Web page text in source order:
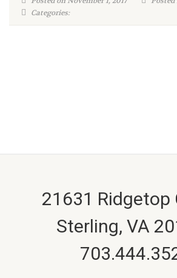
Categories:
21631 Ridgetop
Sterling, VA